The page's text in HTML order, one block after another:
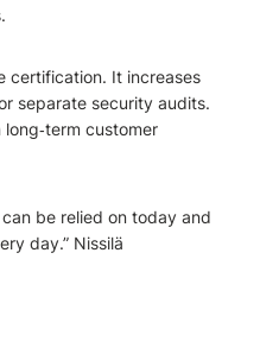
certification. It increases
separate security audits.
customer
be relied on today and
day.” Nissilä